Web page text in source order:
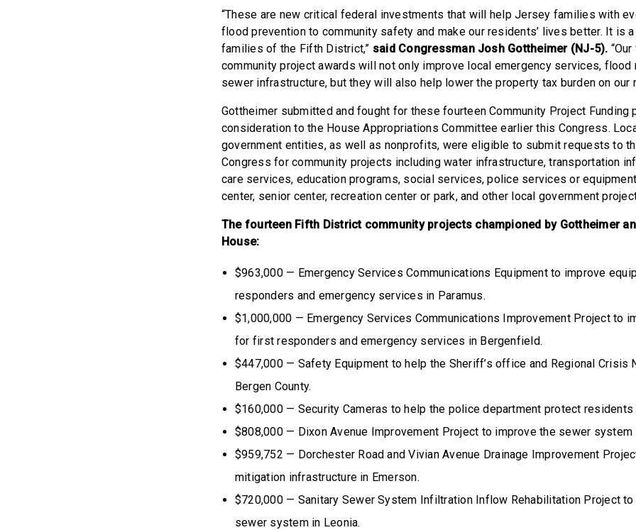
“These are new critical federal investments that will help Jersey families with
flood prevention to community safety and make our residents’ lives better. It is
families of the Fifth District,” said Congressman Josh Gottheimer (NJ-5).
community project awards will not only improve local emergency services, flood
sewer infrastructure, but they will also help lower the property tax burden on our
Gottheimer submitted and fought for these fourteen Community Project Funding
consideration to the House Appropriations Committee earlier this Congress.
government entities, as well as nonprofits, were eligible to submit requests to
Congress for community projects including water infrastructure, transportation
care services, education programs, social services, police services or
center, senior center, recreation center or park, and other local government
The fourteen Fifth District community projects championed by Gottheimer
House:
$963,000 — Emergency Services Communications Equipment to improve
responders and emergency services in Paramus.
$1,000,000 — Emergency Services Communications Improvement Project to
for first responders and emergency services in Bergenfield.
$447,000 — Safety Equipment to help the Sheriff’s office and Regional Crisis
Bergen County.
$160,000 — Security Cameras to help the police department protect
$808,000 — Dixon Avenue Improvement Project to improve the sewer system
$959,752 — Dorchester Road and Vivian Avenue Drainage Improvement
mitigation infrastructure in Emerson.
$720,000 — Sanitary Sewer System Infiltration Inflow Rehabilitation Project
sewer system in Leonia.